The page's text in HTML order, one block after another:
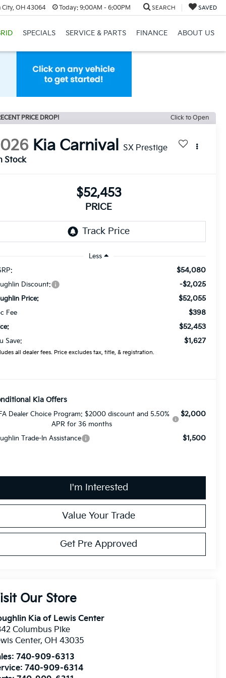
OH 43064 Today:9:00AM - 6:00PM SEARCH SAVED
SPECIALS SERVICE & PARTS FINANCE ABOUT US
PRICE DROP! Click to Open
Kia Carnival SX Prestige
Stock
$52,453
PRICE
Less
$54,080
Discount: -$2,025
Price: $52,055
Fee $398
$52,453
Save: $1,627
all dealer fees. Price excludes tax, title, & registration.
Kia Offers
Dealer Choice Program: $2000 discount and 5.50%
APR for 36 months
$2,000
Trade-In Assistance $1,500
I'm Interested
Value Your Trade
Get Pre Approved
Our Store
Kia of Lewis Center
Columbus Pike
Center, OH 43035
740-909-6313
740-909-6314